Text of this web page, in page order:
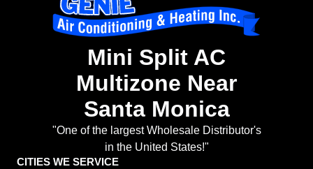
Mini Split AC
Multizone Near
Santa Monica
"One of the largest Wholesale Distributor's
in the United States!"
CITIES WE SERVICE